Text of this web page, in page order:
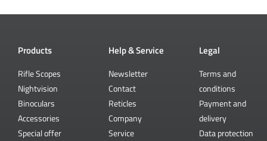
Products
Rifle Scopes
Nightvision
Binoculars
Accessories
Special offer
Help & Service
Newsletter
Contact
Reticles
Company
Service
Legal
Terms and
conditions
Payment and
delivery
Data protection